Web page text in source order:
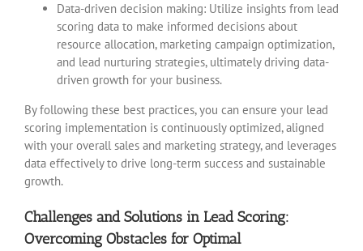
Data-driven decision making: Utilize insights from lead
scoring data to make informed decisions about
resource allocation, marketing campaign optimization,
and lead nurturing strategies, ultimately driving data-
driven growth for your business.
By following these best practices, you can ensure your lead
scoring implementation is continuously optimized, aligned
with your overall sales and marketing strategy, and leverages
data effectively to drive long-term success and sustainable
growth.
Challenges and Solutions in Lead Scoring:
Overcoming Obstacles for Optimal